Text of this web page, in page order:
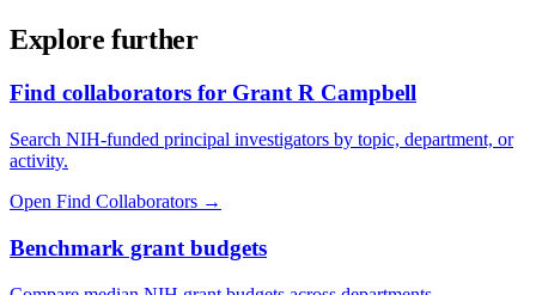
Explore further
Find collaborators for Grant R Campbell
Search NIH-funded principal investigators by topic, department, or
activity.
Open Find Collaborators →
Benchmark grant budgets